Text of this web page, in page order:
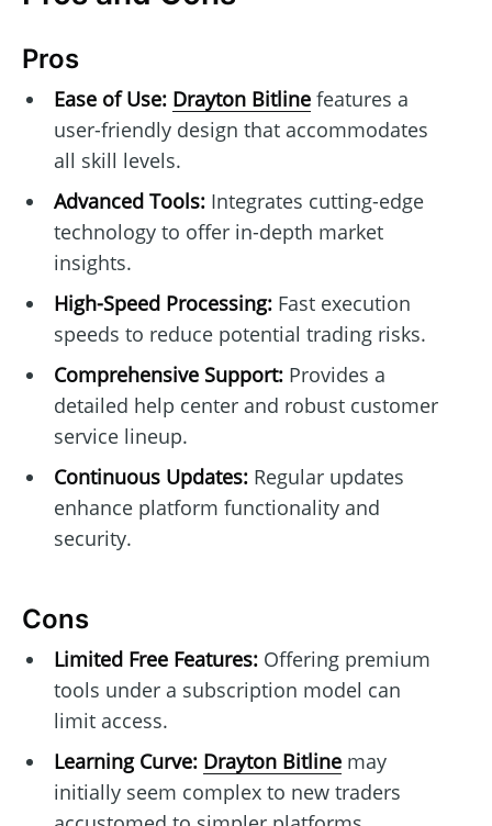
Pros
Ease of Use: Drayton Bitlinefeatures a
user-friendly design that accommodates
all skill levels.
Advanced Tools:Integrates cutting-edge
technology to offer in-depth market
insights.
High-Speed Processing:Fast execution
speeds to reduce potential trading risks.
Comprehensive Support:Provides a
detailed help center and robust customer
service lineup.
Continuous Updates:Regular updates
enhance platform functionality and
security.
Cons
Limited Free Features:Offering premium
tools under a subscription model can
limit access.
Learning Curve: Drayton Bitlinemay
initially seem complex to new traders